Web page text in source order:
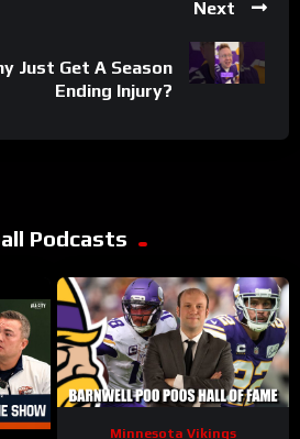
Next
Just Get A Season
Ending Injury?
Podcasts
Minnesota Vikings